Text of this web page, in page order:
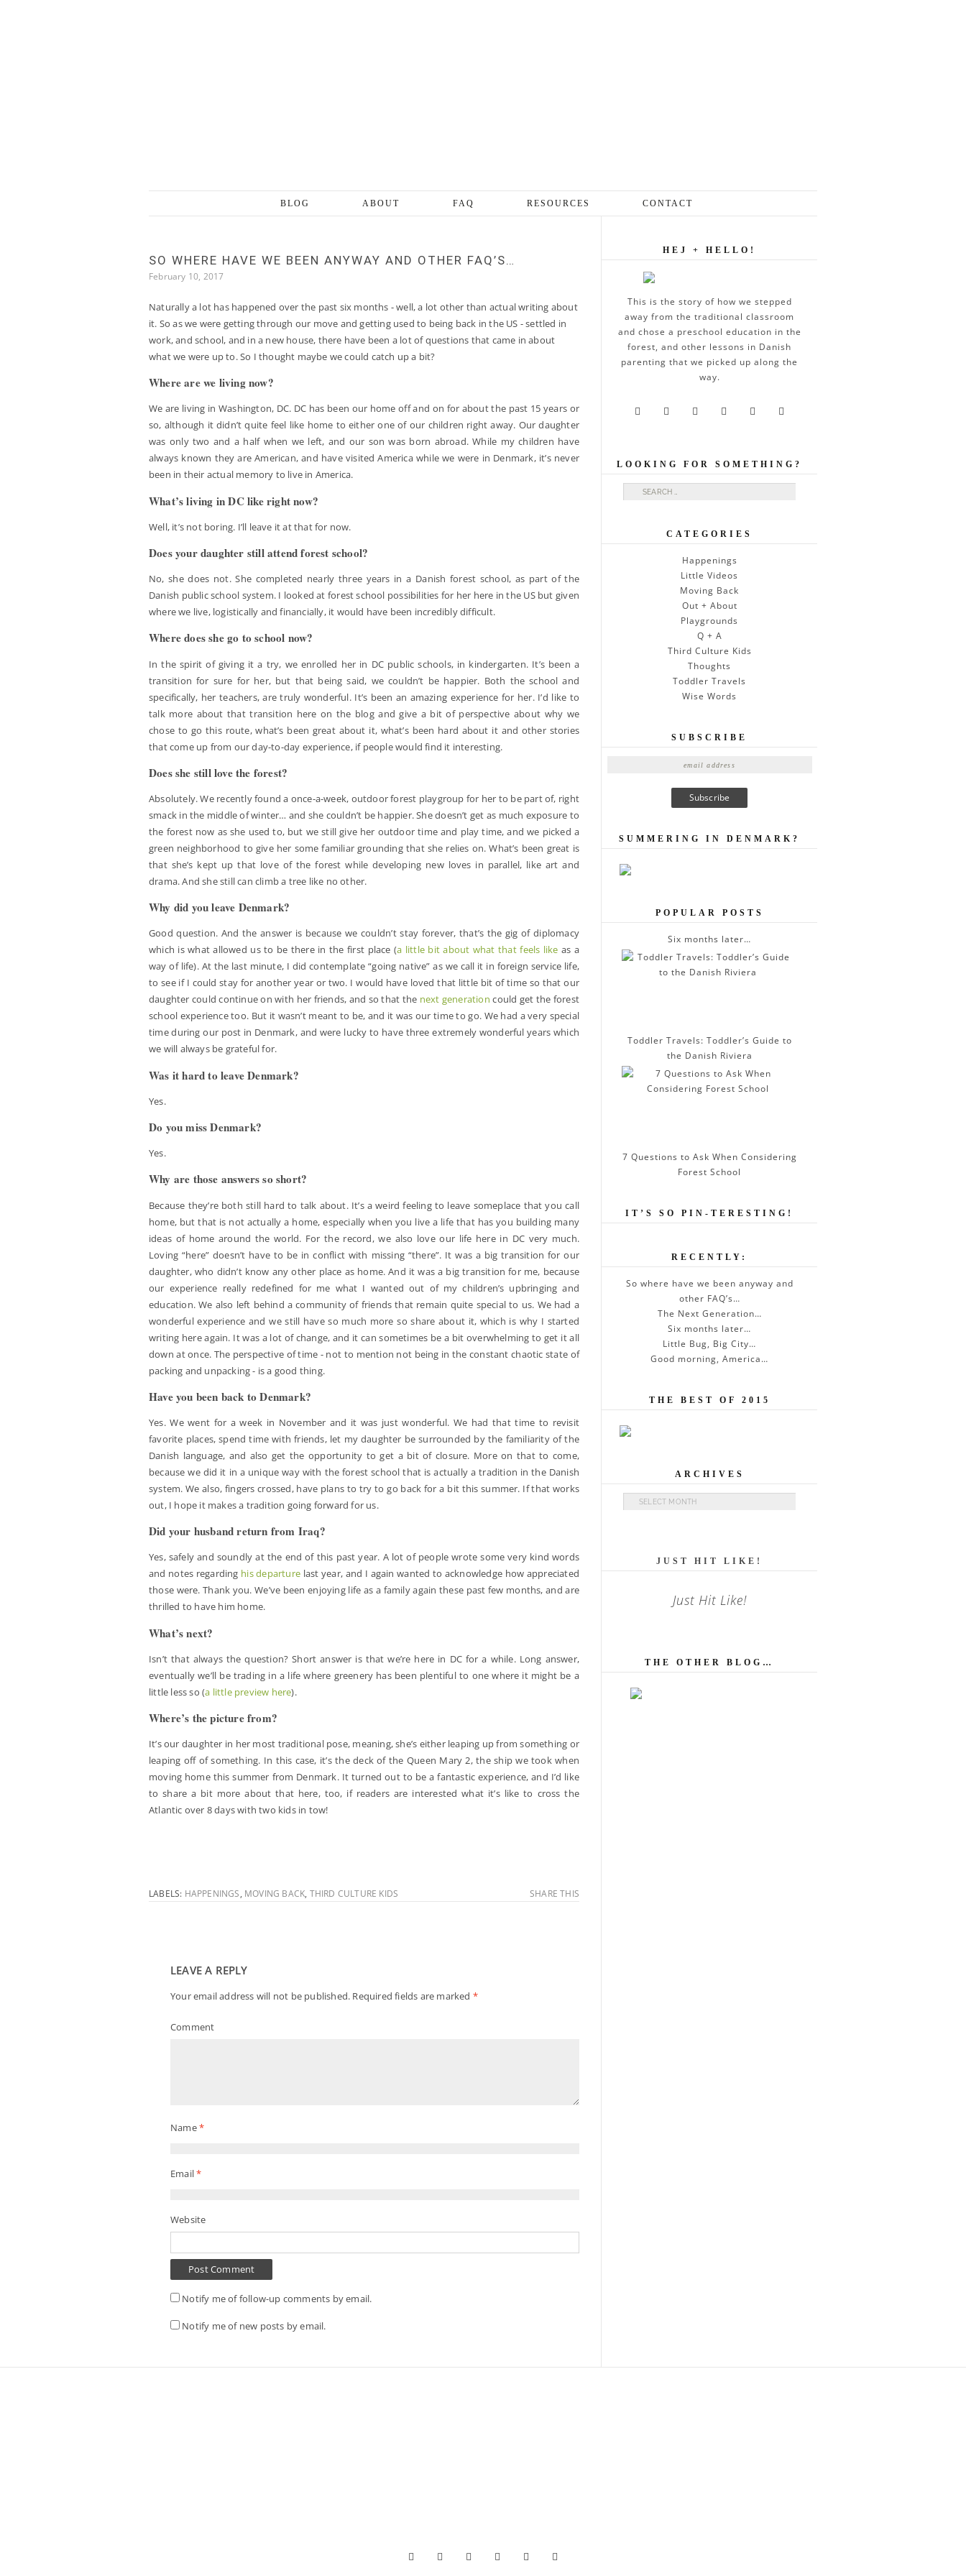
BLOG ABOUT FAQ RESOURCES CONTACT
SO WHERE HAVE WE BEEN ANYWAY AND OTHER FAQ’S…
February 10, 2017
Naturally a lot has happened over the past six months - well, a lot other than actual writing about
it. So as we were getting through our move and getting used to being back in the US - settled in
work, and school, and in a new house, there have been a lot of questions that came in about
what we were up to. So I thought maybe we could catch up a bit?
Where are we living now?
We are living in Washington, DC. DC has been our home off and on for about the past 15 years or
so, although it didn’t quite feel like home to either one of our children right away. Our daughter
was only two and a half when we left, and our son was born abroad. While my children have
always known they are American, and have visited America while we were in Denmark, it’s never
been in their actual memory to live in America.
What’s living in DC like right now?
Well, it’s not boring. I’ll leave it at that for now.
Does your daughter still attend forest school?
No, she does not. She completed nearly three years in a Danish forest school, as part of the
Danish public school system. I looked at forest school possibilities for her here in the US but given
where we live, logistically and financially, it would have been incredibly difficult.
Where does she go to school now?
In the spirit of giving it a try, we enrolled her in DC public schools, in kindergarten. It’s been a
transition for sure for her, but that being said, we couldn’t be happier. Both the school and
specifically, her teachers, are truly wonderful. It’s been an amazing experience for her. I’d like to
talk more about that transition here on the blog and give a bit of perspective about why we
chose to go this route, what’s been great about it, what’s been hard about it and other stories
that come up from our day-to-day experience, if people would find it interesting.
Does she still love the forest?
Absolutely. We recently found a once-a-week, outdoor forest playgroup for her to be part of, right
smack in the middle of winter… and she couldn’t be happier. She doesn’t get as much exposure to
the forest now as she used to, but we still give her outdoor time and play time, and we picked a
green neighborhood to give her some familiar grounding that she relies on. What’s been great is
that she’s kept up that love of the forest while developing new loves in parallel, like art and
drama. And she still can climb a tree like no other.
Why did you leave Denmark?
Good question. And the answer is because we couldn’t stay forever, that’s the gig of diplomacy
which is what allowed us to be there in the first place (a little bit about what that feels like as a
way of life). At the last minute, I did contemplate “going native” as we call it in foreign service life,
to see if I could stay for another year or two. I would have loved that little bit of time so that our
daughter could continue on with her friends, and so that the next generation could get the forest
school experience too. But it wasn’t meant to be, and it was our time to go. We had a very special
time during our post in Denmark, and were lucky to have three extremely wonderful years which
we will always be grateful for.
Was it hard to leave Denmark?
Yes.
Do you miss Denmark?
Yes.
Why are those answers so short?
Because they’re both still hard to talk about. It’s a weird feeling to leave someplace that you call
home, but that is not actually a home, especially when you live a life that has you building many
ideas of home around the world. For the record, we also love our life here in DC very much.
Loving “here” doesn’t have to be in conflict with missing “there”. It was a big transition for our
daughter, who didn’t know any other place as home. And it was a big transition for me, because
our experience really redefined for me what I wanted out of my children’s upbringing and
education. We also left behind a community of friends that remain quite special to us. We had a
wonderful experience and we still have so much more so share about it, which is why I started
writing here again. It was a lot of change, and it can sometimes be a bit overwhelming to get it all
down at once. The perspective of time - not to mention not being in the constant chaotic state of
packing and unpacking - is a good thing.
Have you been back to Denmark?
Yes. We went for a week in November and it was just wonderful. We had that time to revisit
favorite places, spend time with friends, let my daughter be surrounded by the familiarity of the
Danish language, and also get the opportunity to get a bit of closure. More on that to come,
because we did it in a unique way with the forest school that is actually a tradition in the Danish
system. We also, fingers crossed, have plans to try to go back for a bit this summer. If that works
out, I hope it makes a tradition going forward for us.
Did your husband return from Iraq?
Yes, safely and soundly at the end of this past year. A lot of people wrote some very kind words
and notes regarding his departure last year, and I again wanted to acknowledge how appreciated
those were. Thank you. We’ve been enjoying life as a family again these past few months, and are
thrilled to have him home.
What’s next?
Isn’t that always the question? Short answer is that we’re here in DC for a while. Long answer,
eventually we’ll be trading in a life where greenery has been plentiful to one where it might be a
little less so (a little preview here).
Where’s the picture from?
It’s our daughter in her most traditional pose, meaning, she’s either leaping up from something or
leaping off of something. In this case, it’s the deck of the Queen Mary 2, the ship we took when
moving home this summer from Denmark. It turned out to be a fantastic experience, and I’d like
to share a bit more about that here, too, if readers are interested what it’s like to cross the
Atlantic over 8 days with two kids in tow!
LABELS: HAPPENINGS, MOVING BACK, THIRD CULTURE KIDS SHARE THIS
LEAVE A REPLY
Your email address will not be published. Required fields are marked *
Comment
Name*
Email*
Website
Notify me of follow-up comments by email.
Notify me of new posts by email.
HEJ + HELLO!
This is the story of how we stepped
away from the traditional classroom
and chose a preschool education in the
forest, and other lessons in Danish
parenting that we picked up along the
way.
     
LOOKING FOR SOMETHING?
Search for:
CATEGORIES
Happenings
Little Videos
Moving Back
Out + About
Playgrounds
Q + A
Third Culture Kids
Thoughts
Toddler Travels
Wise Words
SUBSCRIBE
SUMMERING IN DENMARK?
POPULAR POSTS
Six months later…
Toddler Travels: Toddler’s Guide to
the Danish Riviera
7 Questions to Ask When Considering
Forest School
IT’S SO PIN-TERESTING!
RECENTLY:
So where have we been anyway and
other FAQ’s…
The Next Generation…
Six months later…
Little Bug, Big City…
Good morning, America…
THE BEST OF 2015
ARCHIVES
Archives
JUST HIT LIKE!
Just Hit Like!
THE OTHER BLOG…
     